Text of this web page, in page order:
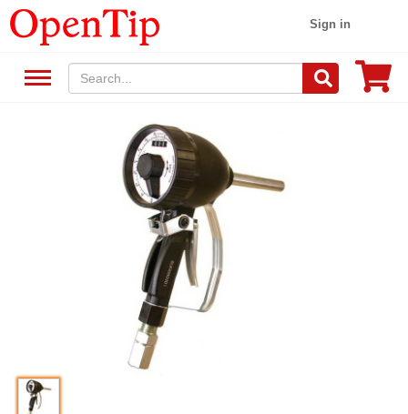
Sign in